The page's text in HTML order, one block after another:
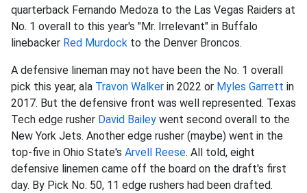
quarterback Fernando Medoza to the Las Vegas Raiders at
No. 1 overall to this year's "Mr. Irrelevant" in Buffalo
linebacker Red Murdock to the Denver Broncos.
A defensive lineman may not have been the No. 1 overall
pick this year, ala Travon Walker in 2022 or Myles Garrett in
2017. But the defensive front was well represented. Texas
Tech edge rusher David Bailey went second overall to the
New York Jets. Another edge rusher (maybe) went in the
top-five in Ohio State's Arvell Reese. All told, eight
defensive linemen came off the board on the draft's first
day. By Pick No. 50, 11 edge rushers had been drafted.